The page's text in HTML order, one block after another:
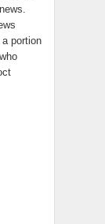
portion